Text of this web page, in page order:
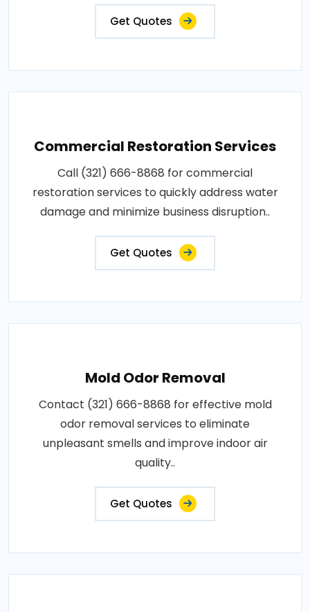
Get Quotes
Commercial Restoration Services
Call (321) 666-8868 for commercial
restoration services to quickly address water
damage and minimize business disruption..
Get Quotes
Mold Odor Removal
Contact (321) 666-8868 for effective mold
odor removal services to eliminate
unpleasant smells and improve indoor air
quality..
Get Quotes